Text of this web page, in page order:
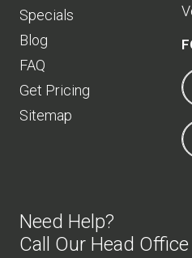
Specials
Blog
FAQ
Get Pricing
Sitemap
Need Help?
Call Our Head Office